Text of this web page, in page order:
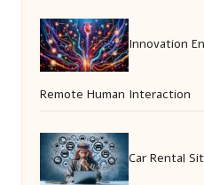
Innovation
Remote Human Interaction
Car Rental